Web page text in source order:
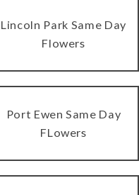
Lincoln Park Same Day
Flowers
Port Ewen Same Day
FLowers